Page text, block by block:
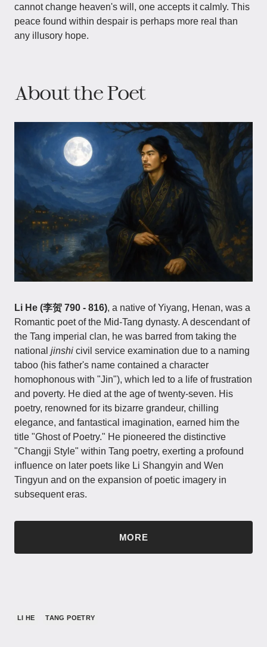
cannot change heaven's will, one accepts it calmly. This
peace found within despair is perhaps more real than
any illusory hope.
About the Poet
Li He (李贺 790 - 816), a native of Yiyang, Henan, was a
Romantic poet of the Mid-Tang dynasty. A descendant of
the Tang imperial clan, he was barred from taking the
national jinshi civil service examination due to a naming
taboo (his father's name contained a character
homophonous with "Jin"), which led to a life of frustration
and poverty. He died at the age of twenty-seven. His
poetry, renowned for its bizarre grandeur, chilling
elegance, and fantastical imagination, earned him the
title "Ghost of Poetry." He pioneered the distinctive
"Changji Style" within Tang poetry, exerting a profound
influence on later poets like Li Shangyin and Wen
Tingyun and on the expansion of poetic imagery in
subsequent eras.
MORE
LI HE TANG POETRY